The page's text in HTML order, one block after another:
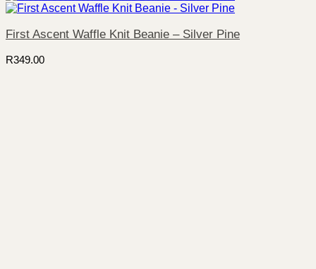
First Ascent Waffle Knit Beanie – Silver Pine
R349.00